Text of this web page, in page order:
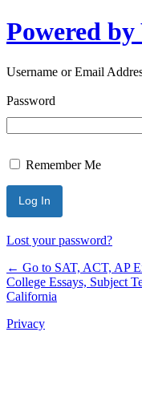
Powered by
Username or Email
Password
Remember Me
Lost your password?
← Go to SAT, ACT, AP
College Essays, Subject
California
Privacy